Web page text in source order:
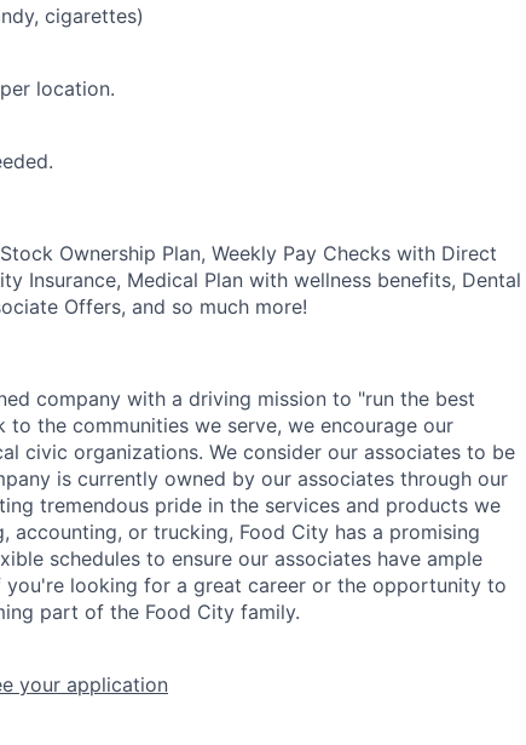
cigarettes)
location.
Ownership Plan, Weekly Pay Checks with Direct
Insurance, Medical Plan with wellness benefits, Dental
Offers, and so much more!
company with a driving mission to "run the best
the communities we serve, we encourage our
civic organizations. We consider our associates to be
is currently owned by our associates through our
tremendous pride in the services and products we
accounting, or trucking, Food City has a promising
schedules to ensure our associates have ample
looking for a great career or the opportunity to
part of the Food City family.
your application